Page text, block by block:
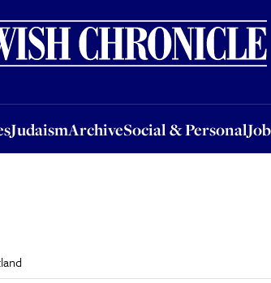
JudaismArchiveSocial & Personal
ArchiveSocial & PersonalJobsEvents